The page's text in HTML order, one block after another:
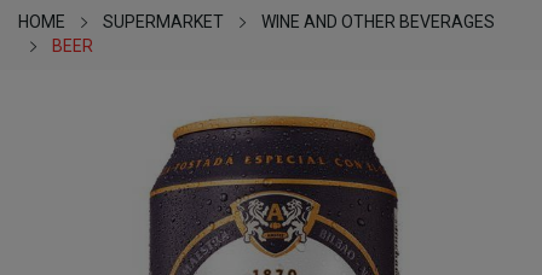
HOME SUPERMARKET
WINE AND OTHER BEVERAGES
BEER